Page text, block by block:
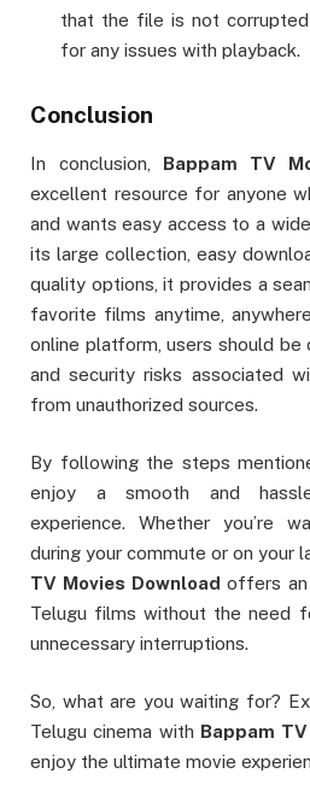
that the file is not
for any issues with playback.
Conclusion
In conclusion, Bappam TV
excellent resource for anyone
and wants easy access to a
its large collection, easy
quality options, it provides a
favorite films anytime,
online platform, users should be
and security risks associated
from unauthorized sources.
By following the steps
enjoy a smooth and
experience. Whether you’re
during your commute or on your
TV Movies Download offers
Telugu films without the need
unnecessary interruptions.
So, what are you waiting for?
Telugu cinema with Bappam
enjoy the ultimate movie